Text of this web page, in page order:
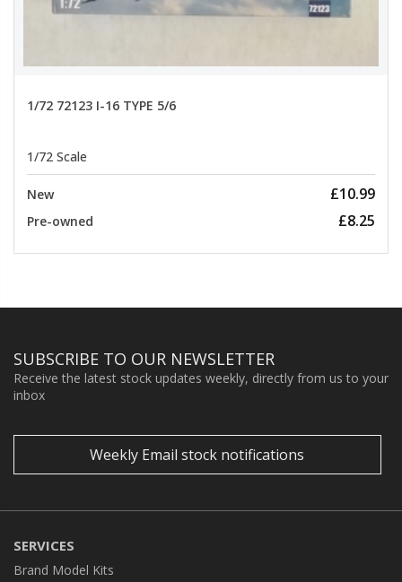
1/72 72123 I-16 TYPE 5/6
1/72 Scale
New £10.99
Pre-owned £8.25
SUBSCRIBE TO OUR NEWSLETTER
Receive the latest stock updates weekly, directly from us to your
inbox
Weekly Email stock notifications
SERVICES
Brand Model Kits